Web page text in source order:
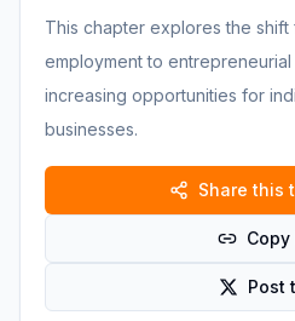
This chapter explores the shift
employment to
increasing opportunities for
businesses.
Share this
Post